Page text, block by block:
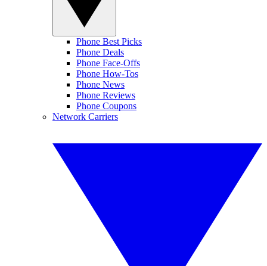
Phone Best Picks
Phone Deals
Phone Face-Offs
Phone How-Tos
Phone News
Phone Reviews
Phone Coupons
Network Carriers